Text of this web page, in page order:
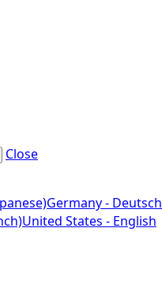
Close
Germany - Deutsch
United States - English